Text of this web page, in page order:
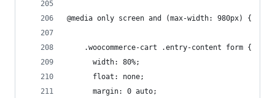
@media only screen and (max-width: 980px) {
	.woocommerce-cart .entry-content form {
	  width: 80%;
	  float: none;
	  margin: 0 auto;